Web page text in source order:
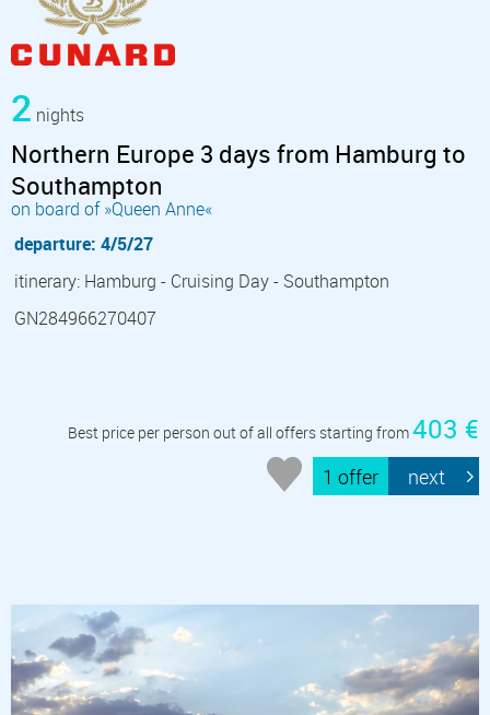
2 nights
Northern Europe 3 days from Hamburg to
Southampton
on board of »Queen Anne«
departure: 4/5/27
itinerary: Hamburg - Cruising Day - Southampton
GN284966270407
Best price per person out of all offers starting from403 €
1 offer next